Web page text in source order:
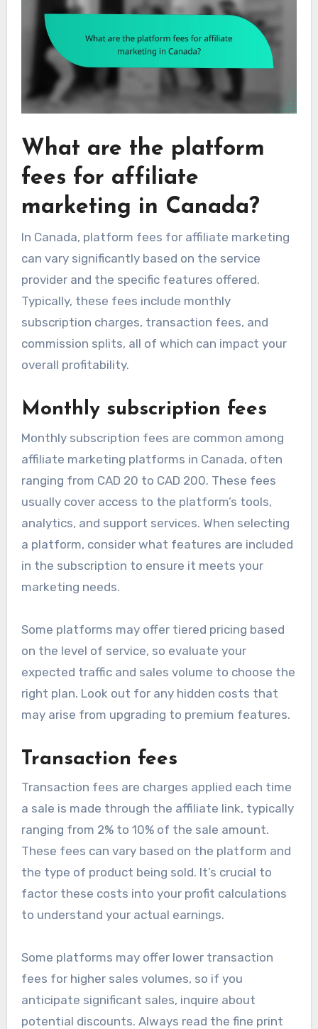
What are the platform
fees for affiliate
marketing in Canada?
In Canada, platform fees for affiliate marketing
can vary significantly based on the service
provider and the specific features offered.
Typically, these fees include monthly
subscription charges, transaction fees, and
commission splits, all of which can impact your
overall profitability.
Monthly subscription fees
Monthly subscription fees are common among
affiliate marketing platforms in Canada, often
ranging from CAD 20 to CAD 200. These fees
usually cover access to the platform’s tools,
analytics, and support services. When selecting
a platform, consider what features are included
in the subscription to ensure it meets your
marketing needs.
Some platforms may offer tiered pricing based
on the level of service, so evaluate your
expected traffic and sales volume to choose the
right plan. Look out for any hidden costs that
may arise from upgrading to premium features.
Transaction fees
Transaction fees are charges applied each time
a sale is made through the affiliate link, typically
ranging from 2% to 10% of the sale amount.
These fees can vary based on the platform and
the type of product being sold. It’s crucial to
factor these costs into your profit calculations
to understand your actual earnings.
Some platforms may offer lower transaction
fees for higher sales volumes, so if you
anticipate significant sales, inquire about
potential discounts. Always read the fine print